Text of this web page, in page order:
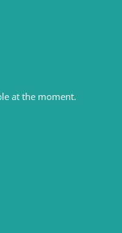
at the moment.